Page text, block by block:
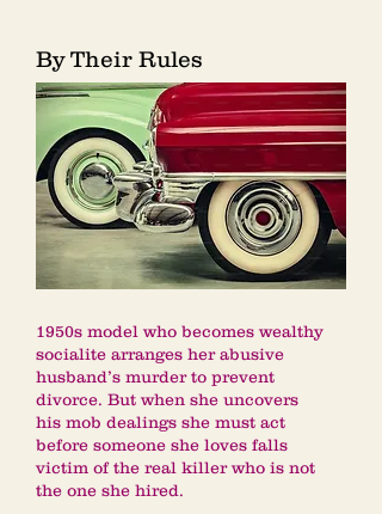
By Their Rules
1950s model who becomes wealthy
socialite arranges her abusive
husband’s murder to prevent
divorce. But when she uncovers
his mob dealings she must act
before someone she loves falls
victim of the real killer who is not
the one she hired.